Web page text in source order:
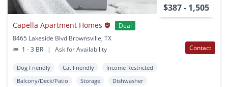
$387 - 1,505
Capella Apartment Homes
Deal
8465 Lakeside Blvd Brownsville, TX
1 - 3 BR
| Ask for Availability Contact
Dog Friendly Cat Friendly
Income Restricted
Balcony/Deck/Patio
Storage Dishwasher